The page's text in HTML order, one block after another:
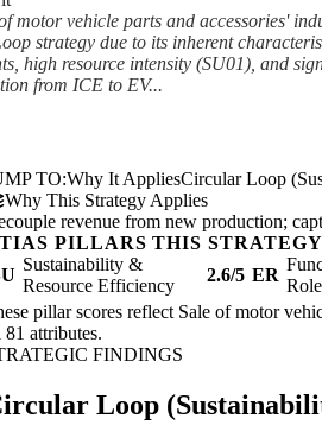
motor vehicle parts and accessories'
strategy due to its inherent
high resource intensity (SU01), and
from ICE to EV...
TO:Why It AppliesCircular Loop
Why This Strategy Applies
revenue from new production;
PILLARS THIS
Sustainability &
Resource Efficiency
2.6/5 ER
Role
pillar scores reflect Sale of motor
81 attributes.
FINDINGS
Loop